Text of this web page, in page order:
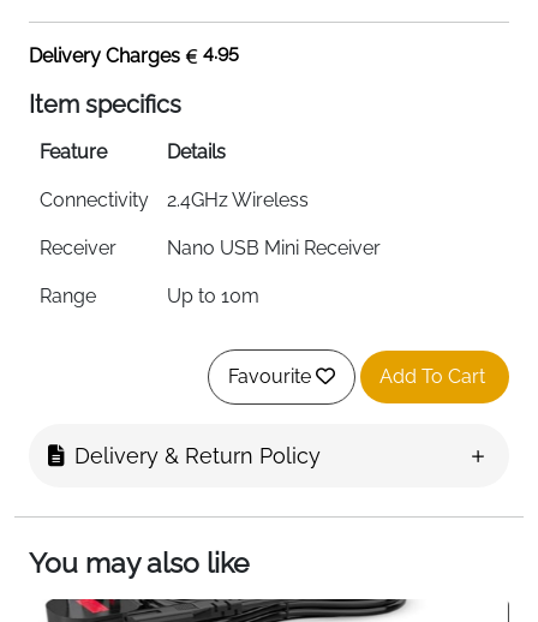
Delivery Charges 4.95
Item specifics
Feature Details
Connectivity 2.4GHz Wireless
Receiver Nano USB Mini Receiver
Range Up to 10m
1000 DPI Optical Tracking
1 x AA — Up to 12 Months
Design
Favourite Add To Cart
Delivery & Return Policy
You may also like